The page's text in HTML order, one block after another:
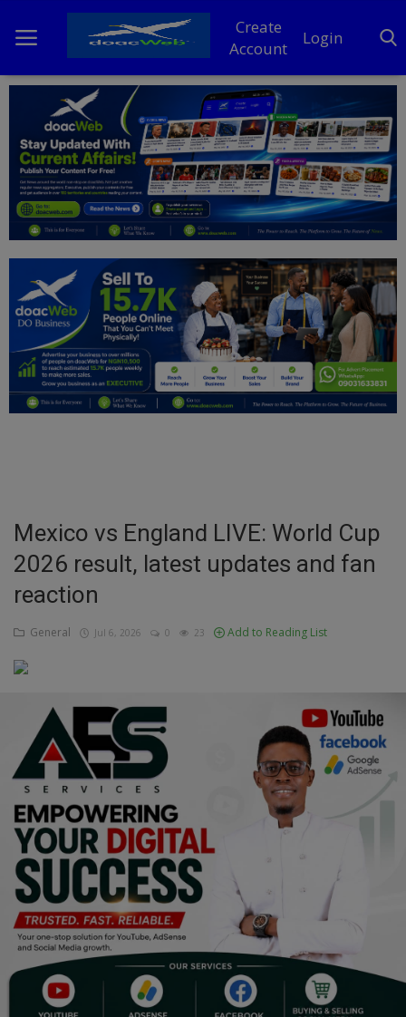
Create
Account
Login
Home
DO Business
General
News
Politics
Personal Blog
Entertainment
Inspirations
Talk
Updates
Economy
Agriculture
Culture
Food & Nutritions
Pets & Animals
Religion
Sports
Events & Socials
DIY
Career
Mexico vs England LIVE: World Cup
2026 result, latest updates and fan
reaction
General Jul 6, 2026 0 23 Add to Reading List